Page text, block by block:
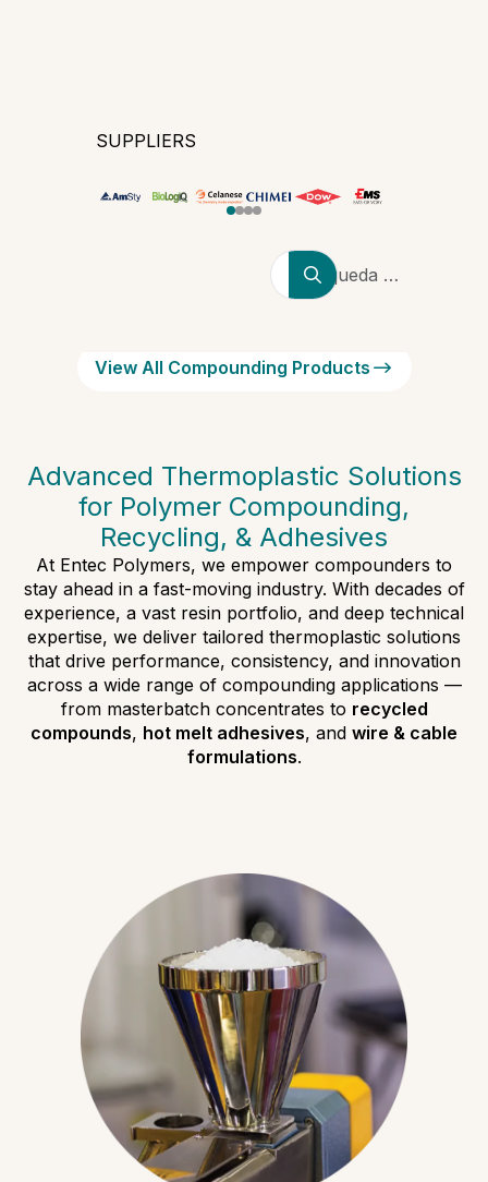
SUPPLIERS
Búsqueda de
productores,
polímeros
View All Compounding Products
Advanced Thermoplastic Solutions
for Polymer Compounding,
Recycling, & Adhesives
At Entec Polymers, we empower compounders to
stay ahead in a fast-moving industry. With decades of
experience, a vast resin portfolio, and deep technical
expertise, we deliver tailored thermoplastic solutions
that drive performance, consistency, and innovation
across a wide range of compounding applications —
from masterbatch concentrates to recycled
compounds, hot melt adhesives, and wire & cable
formulations.